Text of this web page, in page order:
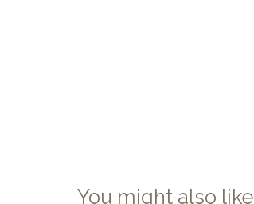
You might also like